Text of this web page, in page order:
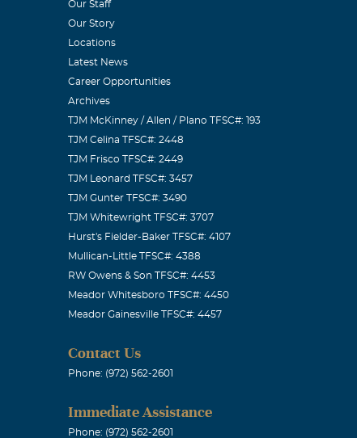
Our Staff
Our Story
Locations
Latest News
Career Opportunities
Archives
TJM McKinney / Allen / Plano TFSC#: 193
TJM Celina TFSC#: 2448
TJM Frisco TFSC#: 2449
TJM Leonard TFSC#: 3457
TJM Gunter TFSC#: 3490
TJM Whitewright TFSC#: 3707
Hurst's Fielder-Baker TFSC#: 4107
Mullican-Little TFSC#: 4388
RW Owens & Son TFSC#: 4453
Meador Whitesboro TFSC#: 4450
Meador Gainesville TFSC#: 4457
Contact Us
Phone: (972) 562-2601
Immediate Assistance
Phone: (972) 562-2601